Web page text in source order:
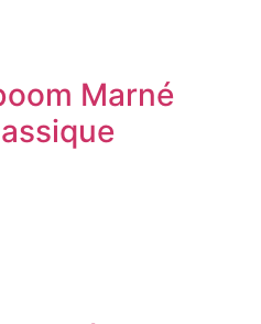
Marné